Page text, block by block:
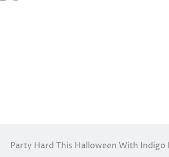
Party Hard This Halloween With Indigo